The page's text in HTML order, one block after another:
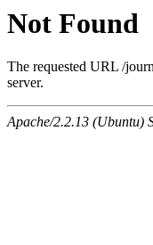
Not Found
The requested URL /
server.
Apache/2.2.13 (Ubuntu)